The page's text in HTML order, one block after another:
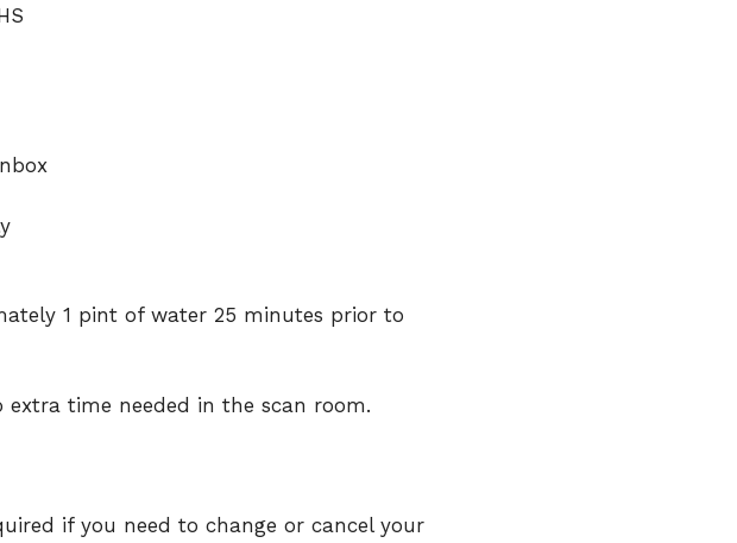
1 pint of water 25 minutes prior to
time needed in the scan room.
if you need to change or cancel your